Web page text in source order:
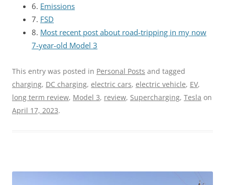
6. Emissions
7. FSD
8. Most recent post about road-tripping in my now
7-year-old Model 3
This entry was posted in Personal Posts and tagged
charging, DC charging, electric cars, electric vehicle, EV,
long term review, Model 3, review, Supercharging, Tesla on
April 17, 2023.